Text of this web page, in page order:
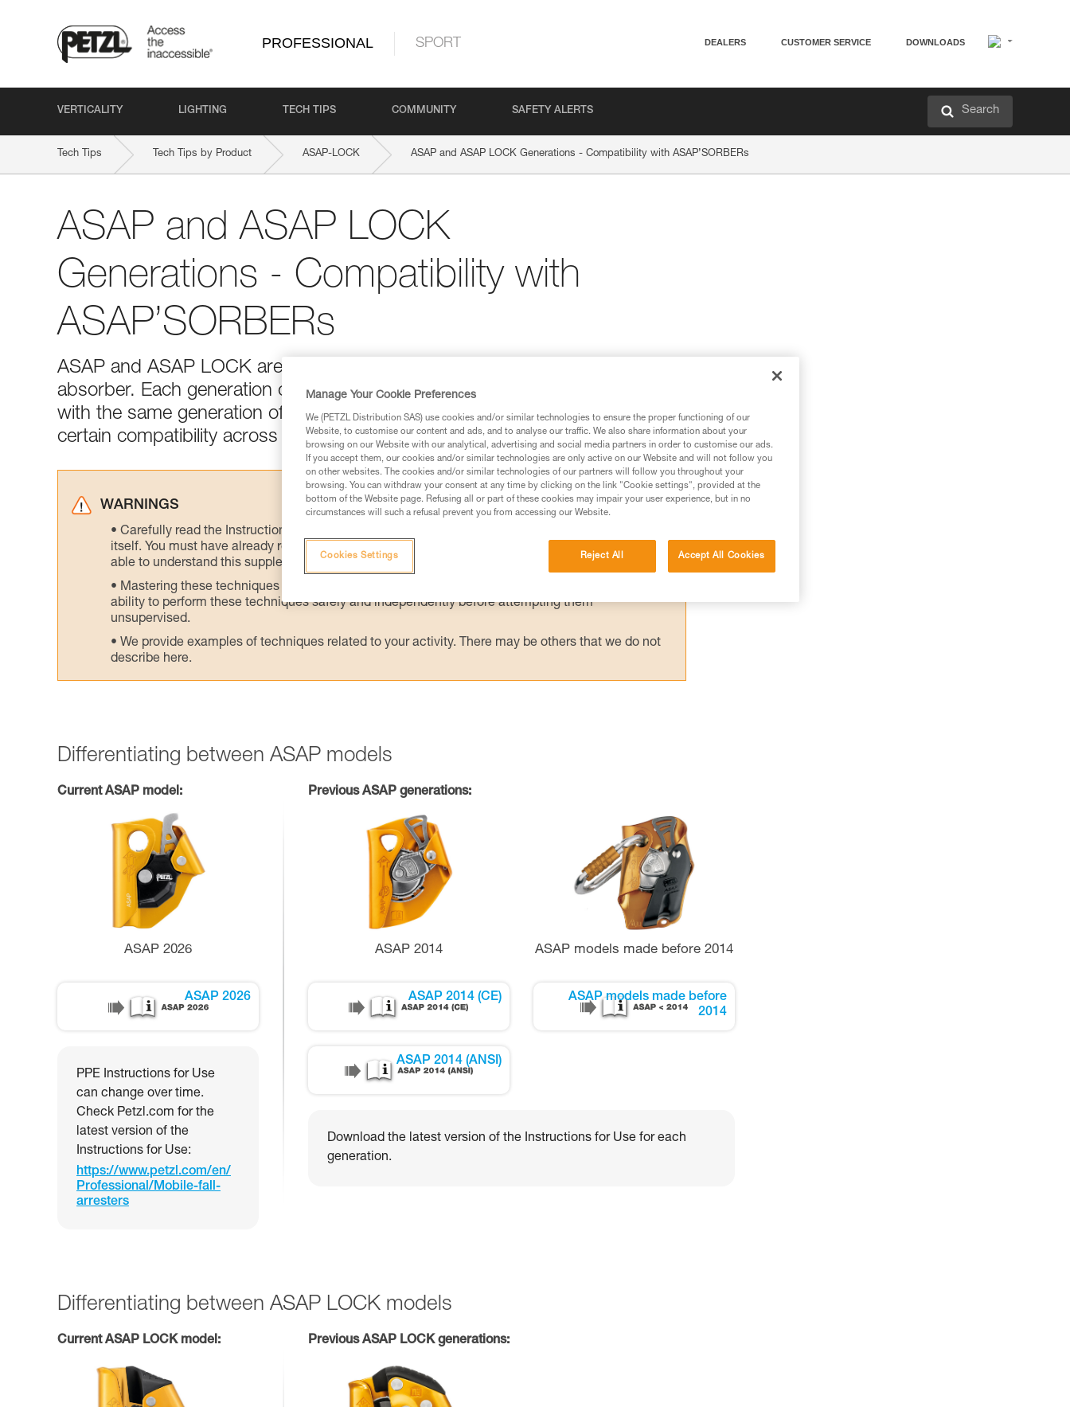
PROFESSIONAL SPORT DEALERS CUSTOMER SERVICE DOWNLOADS
VERTICALITY LIGHTING TECH TIPS COMMUNITY SAFETY ALERTS Search
Tech Tips Tech Tips by Product ASAP-LOCK ASAP and ASAP LOCK Generations - Compatibility with ASAP’SORBERs
ASAP and ASAP LOCK
Generations - Compatibility with
ASAP’SORBERs
ASAP and ASAP LOCK are generally used with an ASAP’SORBER energy
absorber. Each generation of ASAP or ASAP LOCK is compatible and certified
with the same generation of ASAP’SORBER. Tests were conducted to validate
certain compatibility across generations.
WARNINGS
Carefully read the Instructions for Use used in this technical advice before consulting the advice
itself. You must have already read and understood the information in the Instructions for Use to be
able to understand this supplementary information.
Mastering these techniques requires specific training. Work with a professional to confirm your
ability to perform these techniques safely and independently before attempting them
unsupervised.
We provide examples of techniques related to your activity. There may be others that we do not
describe here.
Differentiating between ASAP models
Current ASAP model:
ASAP 2026
ASAP 2026
PPE Instructions for Use
can change over time.
Check Petzl.com for the
latest version of the
Instructions for Use:
https://www.petzl.com/en/
Professional/Mobile-fall-
arresters
Previous ASAP generations:
ASAP 2014
ASAP 2014 (CE)
ASAP 2014 (ANSI)
ASAP models made before 2014
ASAP models made before
2014
Download the latest version of the Instructions for Use for each
generation.
Differentiating between ASAP LOCK models
Current ASAP LOCK model: Previous ASAP LOCK generations:
Manage Your Cookie Preferences
We (PETZL Distribution SAS) use cookies and/or similar technologies to ensure the proper functioning of our
Website, to customise our content and ads, and to analyse our traffic. We also share information about your
browsing on our Website with our analytical, advertising and social media partners in order to customise our ads.
If you accept them, our cookies and/or similar technologies are only active on our Website and will not follow you
on other websites. The cookies and/or similar technologies of our partners will follow you throughout your
browsing. You can withdraw your consent at any time by clicking on the link "Cookie settings", provided at the
bottom of the Website page. Refusing all or part of these cookies may impair your user experience, but in no
circumstances will such a refusal prevent you from accessing our Website.
Reject All Accept All Cookies
Cookies Settings